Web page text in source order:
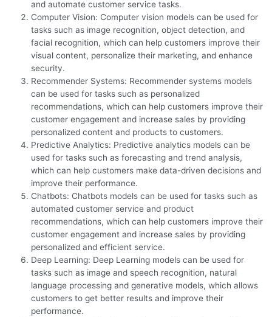
and automate customer service tasks.
Computer Vision: Computer vision models can be used for
tasks such as image recognition, object detection, and
facial recognition, which can help customers improve their
visual content, personalize their marketing, and enhance
security.
Recommender Systems: Recommender systems models
can be used for tasks such as personalized
recommendations, which can help customers improve their
customer engagement and increase sales by providing
personalized content and products to customers.
Predictive Analytics: Predictive analytics models can be
used for tasks such as forecasting and trend analysis,
which can help customers make data-driven decisions and
improve their performance.
Chatbots: Chatbots models can be used for tasks such as
automated customer service and product
recommendations, which can help customers improve their
customer engagement and increase sales by providing
personalized and efficient service.
Deep Learning: Deep Learning models can be used for
tasks such as image and speech recognition, natural
language processing and generative models, which allows
customers to get better results and improve their
performance.